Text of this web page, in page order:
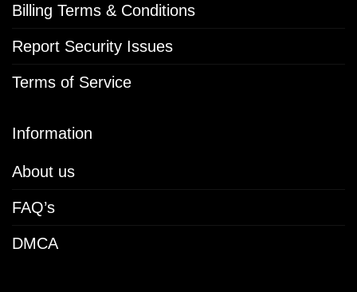
Billing Terms & Conditions
Report Security Issues
Terms of Service
Information
About us
FAQ’s
DMCA